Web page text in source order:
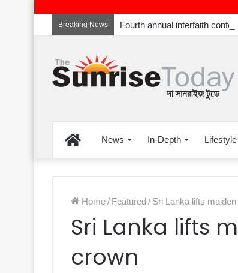
Breaking News
HomeNews In-Depth Lifestyle
Home/ Featured/ Sri Lanka lifts
Sri Lanka lifts
crown